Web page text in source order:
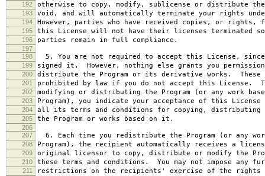
192 otherwise to copy, modify, sublicense or distribute the
193 void, and will automatically terminate your rights
194 However, parties who have received copies, or rights,
195 this License will not have their licenses terminated so
196 parties remain in full compliance.
197
198
5. You are not required to accept this License, since
199 signed it. However, nothing else grants you
200 distribute the Program or its derivative works. These
201 prohibited by law if you do not accept this License.
202 modifying or distributing the Program (or any work
203 Program), you indicate your acceptance of this
204 all its terms and conditions for copying, distributing
205 the Program or works based on it.
206
207
6. Each time you redistribute the Program (or any
208 Program), the recipient automatically receives a
209 original licensor to copy, distribute or modify the
210 these terms and conditions. You may not impose any
211 restrictions on the recipients' exercise of the rights